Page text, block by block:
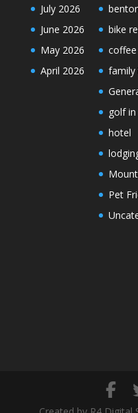
July 2026
June 2026
May 2026
April 2026
bike
family
golf
hotel
Pet